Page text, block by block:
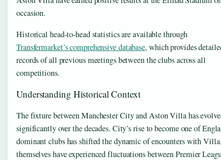
occasion.
Historical head-to-head statistics are available through
Transfermarket’s comprehensive database, which provides
records of all previous meetings between the clubs across all
competitions.
Understanding Historical Context
The fixture between Manchester City and Aston Villa has
significantly over the decades. City’s rise to become one of
dominant clubs has shifted the dynamic of encounters with
themselves have experienced fluctuations between Premier